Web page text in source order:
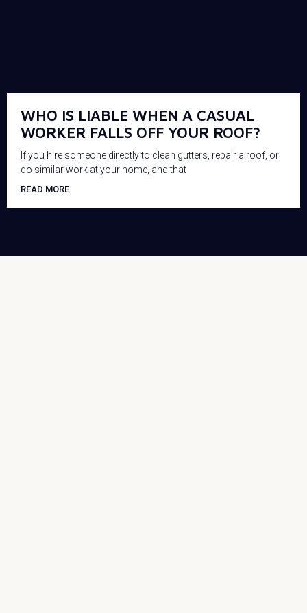
WHO IS LIABLE WHEN A CASUAL
WORKER FALLS OFF YOUR ROOF?
If you hire someone directly to clean gutters, repair a roof, or
do similar work at your home, and that
READ MORE